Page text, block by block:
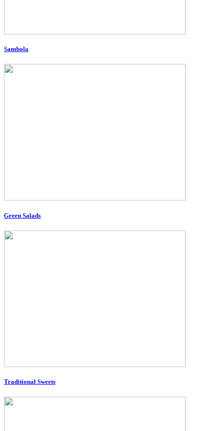
Sambola
Green Salads
Traditional Sweets